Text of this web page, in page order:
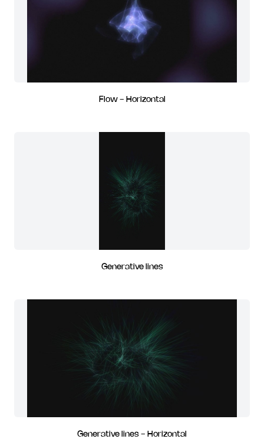
Flow - Horizontal
Generative lines
Generative lines - Horizontal